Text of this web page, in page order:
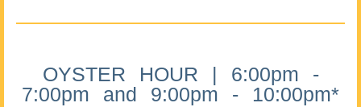
OYSTER HOUR | 6:00pm -
7:00pm and 9:00pm - 10:00pm*